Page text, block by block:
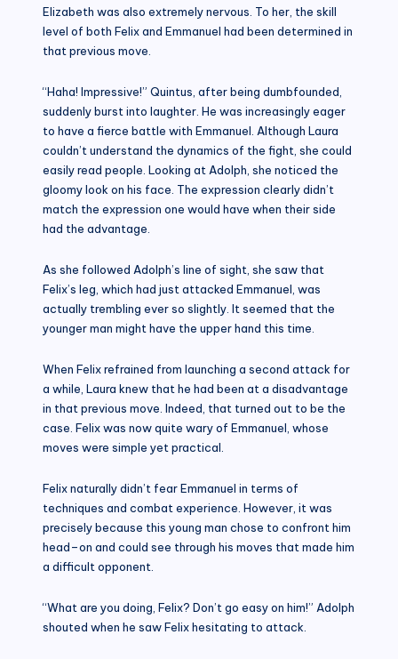
Elizabeth was also extremely nervous. To her, the skill
level of both Felix and Emmanuel had been determined in
that previous move.
“Haha! Impressive!” Quintus, after being dumbfounded,
suddenly burst into laughter. He was increasingly eager
to have a fierce battle with Emmanuel. Although Laura
couldn’t understand the dynamics of the fight, she could
easily read people. Looking at Adolph, she noticed the
gloomy look on his face. The expression clearly didn’t
match the expression one would have when their side
had the advantage.
As she followed Adolph’s line of sight, she saw that
Felix’s leg, which had just attacked Emmanuel, was
actually trembling ever so slightly. It seemed that the
younger man might have the upper hand this time.
When Felix refrained from launching a second attack for
a while, Laura knew that he had been at a disadvantage
in that previous move. Indeed, that turned out to be the
case. Felix was now quite wary of Emmanuel, whose
moves were simple yet practical.
Felix naturally didn’t fear Emmanuel in terms of
techniques and combat experience. However, it was
precisely because this young man chose to confront him
head–on and could see through his moves that made him
a difficult opponent.
“What are you doing, Felix? Don’t go easy on him!” Adolph
shouted when he saw Felix hesitating to attack.